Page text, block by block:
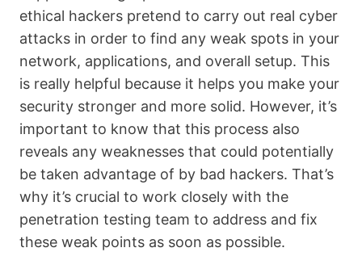
ethical hackers pretend to carry out real cyber
attacks in order to find any weak spots in your
network, applications, and overall setup. This
is really helpful because it helps you make your
security stronger and more solid. However, it’s
important to know that this process also
reveals any weaknesses that could potentially
be taken advantage of by bad hackers. That’s
why it’s crucial to work closely with the
penetration testing team to address and fix
these weak points as soon as possible.